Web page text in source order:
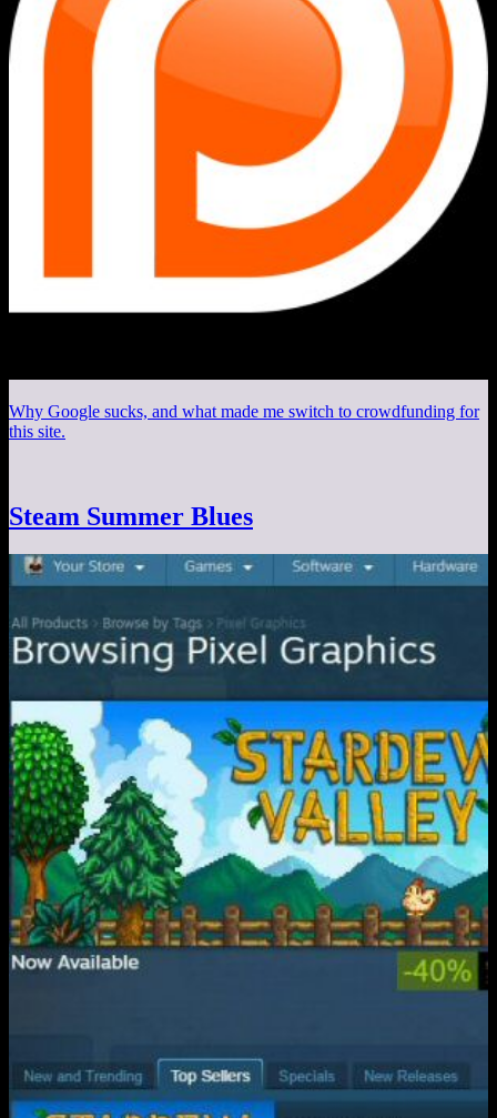
Why Google sucks, and what made me switch to crowdfunding for
this site.
Steam Summer Blues